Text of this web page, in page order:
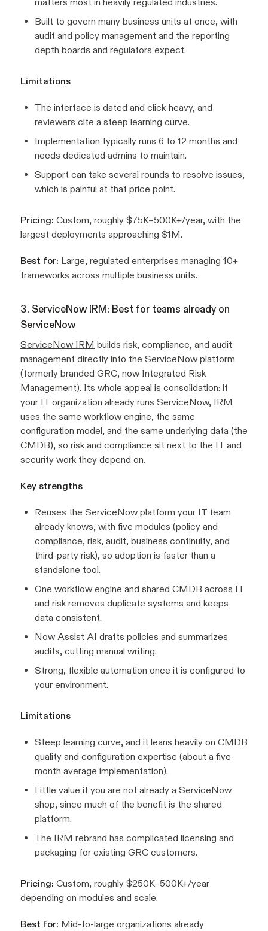
Built to govern many business units at once, with
audit and policy management and the reporting
depth boards and regulators expect.
Limitations
The interface is dated and click-heavy, and
reviewers cite a steep learning curve.
Implementation typically runs 6 to 12 months and
needs dedicated admins to maintain.
Support can take several rounds to resolve issues,
which is painful at that price point.
Pricing: Custom, roughly $75K–500K+/year, with the
largest deployments approaching $1M.
Best for: Large, regulated enterprises managing 10+
frameworks across multiple business units.
3. ServiceNow IRM: Best for teams already on
ServiceNow
ServiceNow IRM builds risk, compliance, and audit
management directly into the ServiceNow platform
(formerly branded GRC, now Integrated Risk
Management). Its whole appeal is consolidation: if
your IT organization already runs ServiceNow, IRM
uses the same workflow engine, the same
configuration model, and the same underlying data (the
CMDB), so risk and compliance sit next to the IT and
security work they depend on.
Key strengths
Reuses the ServiceNow platform your IT team
already knows, with five modules (policy and
compliance, risk, audit, business continuity, and
third-party risk), so adoption is faster than a
standalone tool.
One workflow engine and shared CMDB across IT
and risk removes duplicate systems and keeps
data consistent.
Now Assist AI drafts policies and summarizes
audits, cutting manual writing.
Strong, flexible automation once it is configured to
your environment.
Limitations
Steep learning curve, and it leans heavily on CMDB
quality and configuration expertise (about a five-
month average implementation).
Little value if you are not already a ServiceNow
shop, since much of the benefit is the shared
platform.
The IRM rebrand has complicated licensing and
packaging for existing GRC customers.
Pricing: Custom, roughly $250K–500K+/year
depending on modules and scale.
Best for: Mid-to-large organizations already